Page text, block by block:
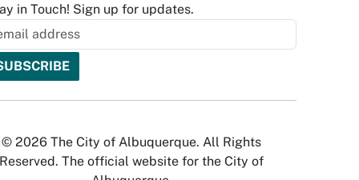
in Touch! Sign up for updates.
© 2026 The City of Albuquerque. All Rights
Reserved. The official website for the City of